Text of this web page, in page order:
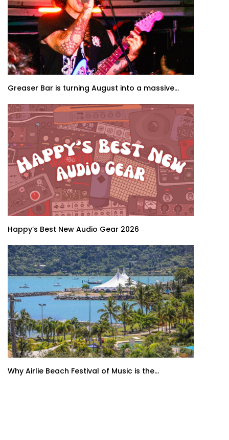
Greaser Bar is turning August into a massive...
Happy’s Best New Audio Gear 2026
Why Airlie Beach Festival of Music is the...